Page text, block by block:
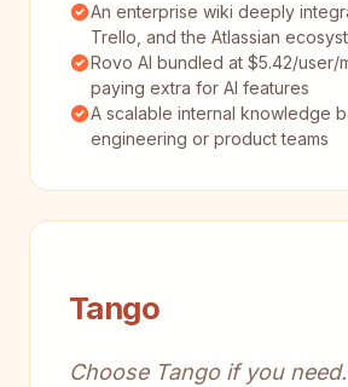
An enterprise wiki deeply
Trello, and the Atlassian
Rovo AI bundled at $5.42/user/
paying extra for AI features
A scalable internal knowledge
engineering or product teams
Tango
Choose Tango if you